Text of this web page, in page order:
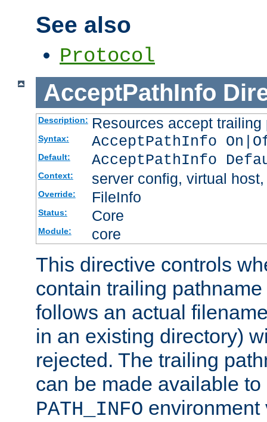
See also
Protocol
AcceptPathInfo
Description: Resources accept
Syntax: AcceptPathInfo
Default: AcceptPathInfo
Context: server config, virtual
Override: FileInfo
Status: Core
Module: core
This directive controls
contain trailing
follows an actual
in an existing directory)
rejected. The trailing
can be made available
PATH_INFO environment